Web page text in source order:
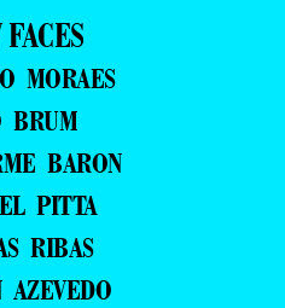
MORAES
BRUM
BARON
PITTA
RIBAS
AZEVEDO